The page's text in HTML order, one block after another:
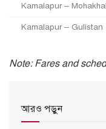
Kamalapur –
Kamalapur – Gulistan
Note: Fares and
আরও পড়ুন